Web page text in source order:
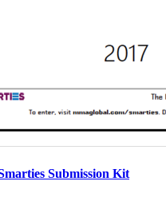
Submission Kit